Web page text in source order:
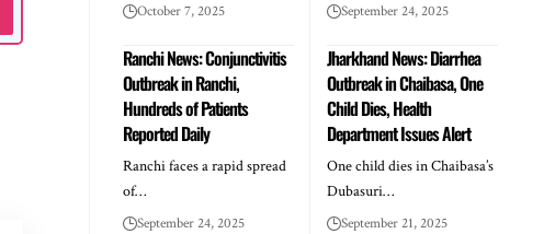
October 7, 2025 September 24, 2025
Ranchi News: Conjunctivitis
Outbreak in Ranchi,
Hundreds of Patients
Reported Daily
Ranchi faces a rapid spread
of…
September 24, 2025
Jharkhand News: Diarrhea
Outbreak in Chaibasa, One
Child Dies, Health
Department Issues Alert
One child dies in Chaibasa’s
Dubasuri…
September 21, 2025